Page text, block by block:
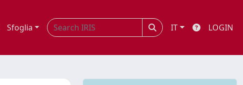
Sfoglia IT LOGIN